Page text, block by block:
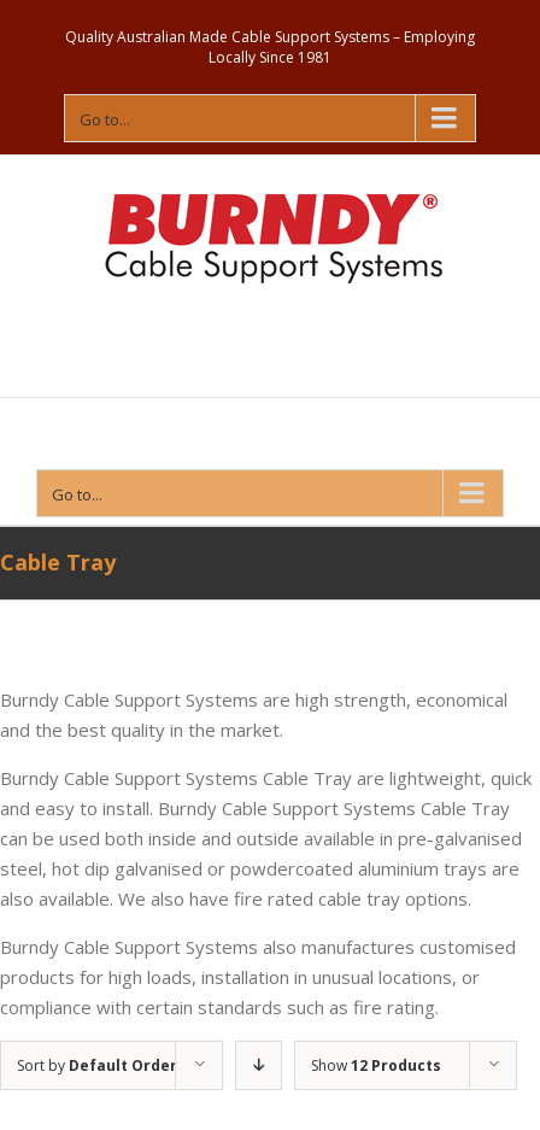
Quality Australian Made Cable Support Systems – Employing
Locally Since 1981
Go to...
Go to...
Cable Tray
Burndy Cable Support Systems are high strength, economical
and the best quality in the market.
Burndy Cable Support Systems Cable Tray are lightweight, quick
and easy to install. Burndy Cable Support Systems Cable Tray
can be used both inside and outside available in pre-galvanised
steel, hot dip galvanised or powdercoated aluminium trays are
also available. We also have fire rated cable tray options.
Burndy Cable Support Systems also manufactures customised
products for high loads, installation in unusual locations, or
compliance with certain standards such as fire rating.
Sort by Default Order Show12 Products